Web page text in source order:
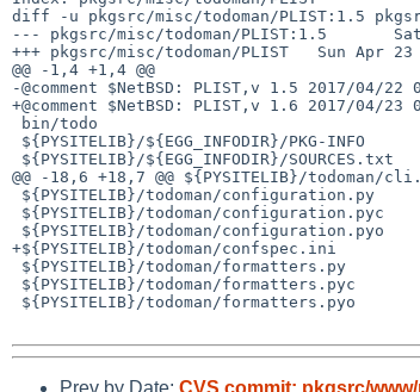
diff -u pkgsrc/misc/todoman/PLIST:1.5
--- pkgsrc/misc/todoman/PLIST:1.5
+++ pkgsrc/misc/todoman/PLIST   Sun Apr 23
@@ -1,4 +1,4 @@
-@comment $NetBSD: PLIST,v 1.5 2017/04/
+@comment $NetBSD: PLIST,v 1.6 2017/04/
@@ -18,6 +18,7 @@ ${PYSITELIB}/todoman/
+${PYSITELIB}/todoman/confspec.ini
Prev by Date: CVS commit: pkgsrc/